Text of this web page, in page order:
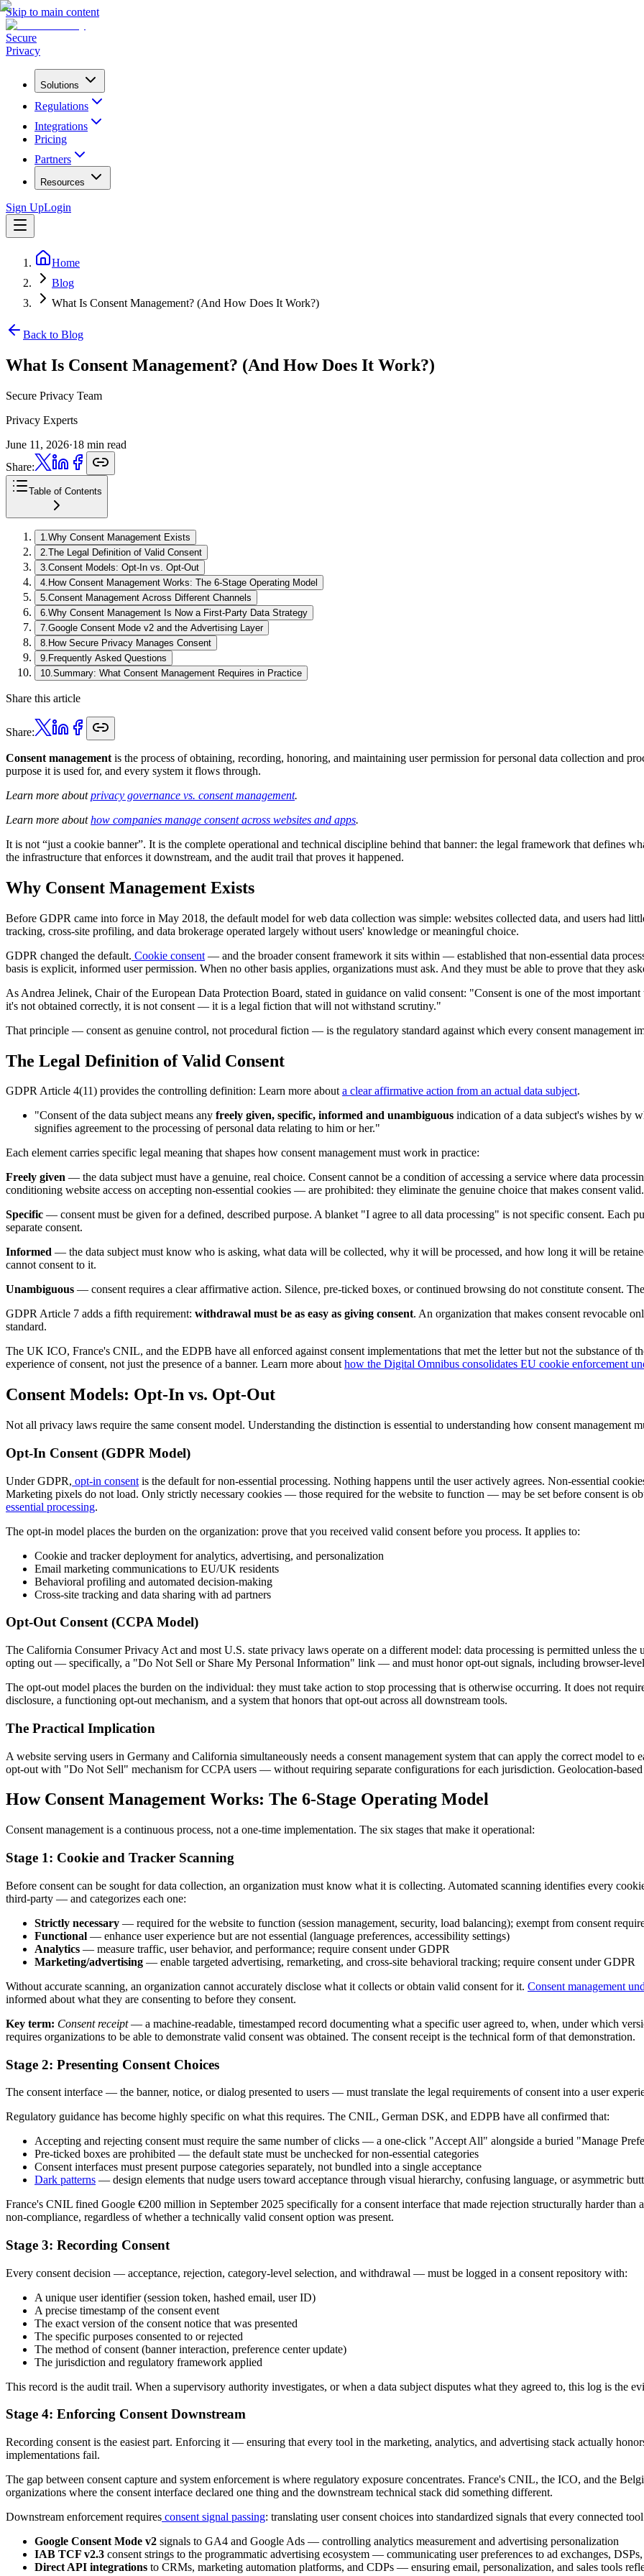
Skip to main content
Secure
Privacy
Solutions
Regulations
Integrations
Pricing
Partners
Resources
Sign UpLogin
Home
Blog
What Is Consent Management? (And How Does It Work?)
Back to Blog
What Is Consent Management? (And How Does It Work?)
Secure Privacy Team
Privacy Experts
June 11, 2026·18 min read
Share:
Table of Contents
1 Why Consent Management Exists
2 The Legal Definition of Valid Consent
3 Consent Models: Opt-In vs. Opt-Out
4 How Consent Management Works: The 6-Stage Operating Model
5 Consent Management Across Different Channels
6 Why Consent Management Is Now a First-Party Data Strategy
7 Google Consent Mode v2 and the Advertising Layer
8 How Secure Privacy Manages Consent
9 Frequently Asked Questions
10 Summary: What Consent Management Requires in Practice
Share this article
Share:
Consent management is the process of obtaining, recording, honoring, and maintaining user permission for personal data collection and
purpose it is used for, and every system it flows through.
Learn more aboutprivacy governance vs. consent management.
Learn more abouthow companies manage consent across websites and apps.
It is not “just a cookie banner”. It is the complete operational and technical discipline behind that banner: the legal framework that defines
the infrastructure that enforces it downstream, and the audit trail that proves it happened.
Why Consent Management Exists
Before GDPR came into force in May 2018, the default model for web data collection was simple: websites collected data, and users had
tracking, cross-site profiling, and data brokerage operated largely without users' knowledge or meaningful choice.
GDPR changed the default. Cookie consent — and the broader consent framework it sits within — established that non-essential data
basis is explicit, informed user permission. When no other basis applies, organizations must ask. And they must be able to prove that they
As Andrea Jelinek, Chair of the European Data Protection Board, stated in guidance on valid consent: "Consent is one of the most
it's not obtained correctly, it is not consent — it is a legal fiction that will not withstand scrutiny."
That principle — consent as genuine control, not procedural fiction — is the regulatory standard against which every consent management
The Legal Definition of Valid Consent
GDPR Article 4(11) provides the controlling definition: Learn more abouta clear affirmative action from an actual data subject.
"Consent of the data subject means any freely given, specific, informed and unambiguous indication of a data subject's wishes by
signifies agreement to the processing of personal data relating to him or her."
Each element carries specific legal meaning that shapes how consent management must work in practice:
Freely given — the data subject must have a genuine, real choice. Consent cannot be a condition of accessing a service where data
conditioning website access on accepting non-essential cookies — are prohibited: they eliminate the genuine choice that makes consent valid.
Specific — consent must be given for a defined, described purpose. A blanket "I agree to all data processing" is not specific consent.
separate consent.
Informed — the data subject must know who is asking, what data will be collected, why it will be processed, and how long it will be
cannot consent to it.
Unambiguous — consent requires a clear affirmative action. Silence, pre-ticked boxes, or continued browsing do not constitute consent.
GDPR Article 7 adds a fifth requirement: withdrawal must be as easy as giving consent. An organization that makes consent revocable
standard.
The UK ICO, France's CNIL, and the EDPB have all enforced against consent implementations that met the letter but not the substance of
experience of consent, not just the presence of a banner. Learn more abouthow the Digital Omnibus consolidates EU cookie enforcement
Consent Models: Opt-In vs. Opt-Out
Not all privacy laws require the same consent model. Understanding the distinction is essential to understanding how consent management
Opt-In Consent (GDPR Model)
Under GDPR, opt-in consent is the default for non-essential processing. Nothing happens until the user actively agrees. Non-essential
Marketing pixels do not load. Only strictly necessary cookies — those required for the website to function — may be set before consent is
essential processing.
The opt-in model places the burden on the organization: prove that you received valid consent before you process. It applies to:
Cookie and tracker deployment for analytics, advertising, and personalization
Email marketing communications to EU/UK residents
Behavioral profiling and automated decision-making
Cross-site tracking and data sharing with ad partners
Opt-Out Consent (CCPA Model)
The California Consumer Privacy Act and most U.S. state privacy laws operate on a different model: data processing is permitted unless
opting out — specifically, a "Do Not Sell or Share My Personal Information" link — and must honor opt-out signals, including browser-
The opt-out model places the burden on the individual: they must take action to stop processing that is otherwise occurring. It does not
disclosure, a functioning opt-out mechanism, and a system that honors that opt-out across all downstream tools.
The Practical Implication
A website serving users in Germany and California simultaneously needs a consent management system that can apply the correct model
opt-out with "Do Not Sell" mechanism for CCPA users — without requiring separate configurations for each jurisdiction. Geolocation-
How Consent Management Works: The 6-Stage Operating Model
Consent management is a continuous process, not a one-time implementation. The six stages that make it operational:
Stage 1: Cookie and Tracker Scanning
Before consent can be sought for data collection, an organization must know what it is collecting. Automated scanning identifies every
third-party — and categorizes each one:
Strictly necessary — required for the website to function (session management, security, load balancing); exempt from consent
Functional — enhance user experience but are not essential (language preferences, accessibility settings)
Analytics — measure traffic, user behavior, and performance; require consent under GDPR
Marketing/advertising — enable targeted advertising, remarketing, and cross-site behavioral tracking; require consent under GDPR
Without accurate scanning, an organization cannot accurately disclose what it collects or obtain valid consent for it. Consent management
informed about what they are consenting to before they consent.
Key term: Consent receipt— a machine-readable, timestamped record documenting what a specific user agreed to, when, under which
requires organizations to be able to demonstrate valid consent was obtained. The consent receipt is the technical form of that demonstration.
Stage 2: Presenting Consent Choices
The consent interface — the banner, notice, or dialog presented to users — must translate the legal requirements of consent into a user
Regulatory guidance has become highly specific on what this requires. The CNIL, German DSK, and EDPB have all confirmed that:
Accepting and rejecting consent must require the same number of clicks — a one-click "Accept All" alongside a buried "Manage
Pre-ticked boxes are prohibited — the default state must be unchecked for non-essential categories
Consent interfaces must present purpose categories separately, not bundled into a single acceptance
Dark patterns — design elements that nudge users toward acceptance through visual hierarchy, confusing language, or asymmetric
France's CNIL fined Google €200 million in September 2025 specifically for a consent interface that made rejection structurally harder than
non-compliance, regardless of whether a technically valid consent option was present.
Stage 3: Recording Consent
Every consent decision — acceptance, rejection, category-level selection, and withdrawal — must be logged in a consent repository with:
A unique user identifier (session token, hashed email, user ID)
A precise timestamp of the consent event
The exact version of the consent notice that was presented
The specific purposes consented to or rejected
The method of consent (banner interaction, preference center update)
The jurisdiction and regulatory framework applied
This record is the audit trail. When a supervisory authority investigates, or when a data subject disputes what they agreed to, this log is the
Stage 4: Enforcing Consent Downstream
Recording consent is the easiest part. Enforcing it — ensuring that every tool in the marketing, analytics, and advertising stack actually
implementations fail.
The gap between consent capture and system enforcement is where regulatory exposure concentrates. France's CNIL, the ICO, and the
organizations where the consent interface declared one thing and the downstream technical stack did something different.
Downstream enforcement requires consent signal passing: translating user consent choices into standardized signals that every connected
Google Consent Mode v2 signals to GA4 and Google Ads — controlling analytics measurement and advertising personalization
IAB TCF v2.3 consent strings to the programmatic advertising ecosystem — communicating user preferences to ad exchanges, DSPs,
Direct API integrations to CRMs, marketing automation platforms, and CDPs — ensuring email, personalization, and sales tools